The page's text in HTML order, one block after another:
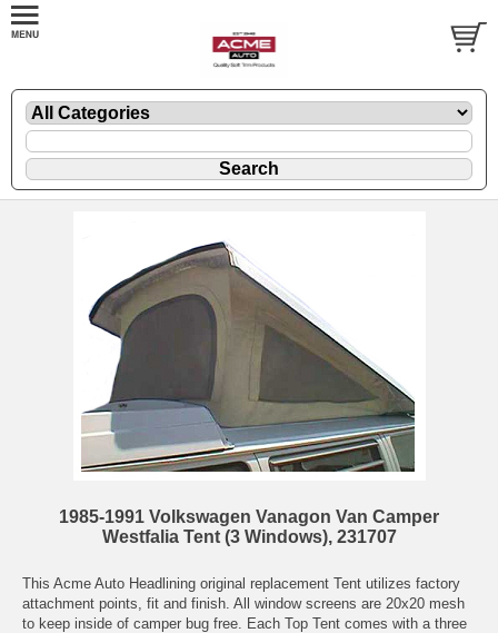
1985-1991 Volkswagen Vanagon Van Camper
Westfalia Tent (3 Windows), 231707
This Acme Auto Headlining original replacement Tent utilizes factory
attachment points, fit and finish. All window screens are 20x20 mesh
to keep inside of camper bug free. Each Top Tent comes with a three